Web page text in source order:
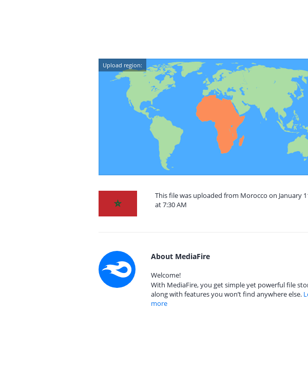
Upload region:
This file was uploaded from Morocco on January
at 7:30 AM
About MediaFire
Welcome!
With MediaFire, you get simple yet powerful file
along with features you won’t find anywhere else.
more